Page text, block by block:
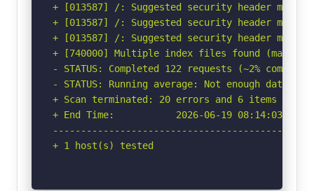
+ [013587] /: Suggested security header
+ [013587] /: Suggested security header
+ [013587] /: Suggested security header
+ [740000] Multiple index files found (may
- STATUS: Completed 122 requests (~2%
- STATUS: Running average: Not enough data.
+ Scan terminated: 20 errors and 6 items
+ End Time:           2026-06-19 08:14:03
+ 1 host(s) tested